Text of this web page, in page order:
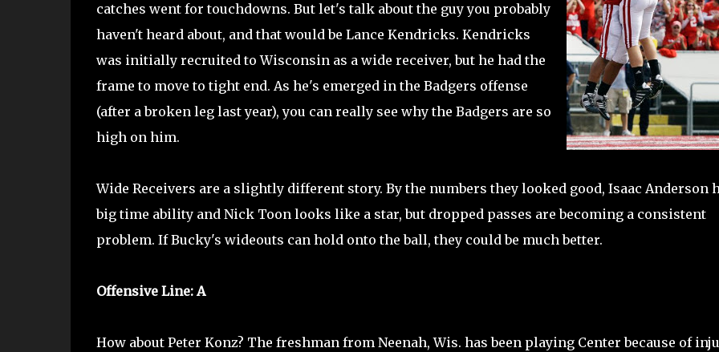
catches went for touchdowns. But let's talk about the guy you probably
haven't heard about, and that would be Lance Kendricks. Kendricks
was initially recruited to Wisconsin as a wide receiver, but he had the
frame to move to tight end. As he's emerged in the Badgers offense
(after a broken leg last year), you can really see why the Badgers are so
high on him.
Wide Receivers are a slightly different story. By the numbers they looked good, Isaac Anderson
big time ability and Nick Toon looks like a star, but dropped passes are becoming a consistent
problem. If Bucky's wideouts can hold onto the ball, they could be much better.
Offensive Line: A
How about Peter Konz? The freshman from Neenah, Wis. has been playing Center because of